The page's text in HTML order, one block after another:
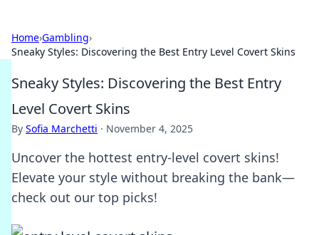
Home›Gambling›
Sneaky Styles: Discovering the Best Entry Level Covert Skins
Sneaky Styles: Discovering the Best Entry
Level Covert Skins
By Sofia Marchetti · November 4, 2025
Uncover the hottest entry-level covert skins!
Elevate your style without breaking the bank—
check out our top picks!